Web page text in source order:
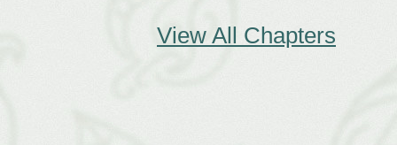
View All Chapters